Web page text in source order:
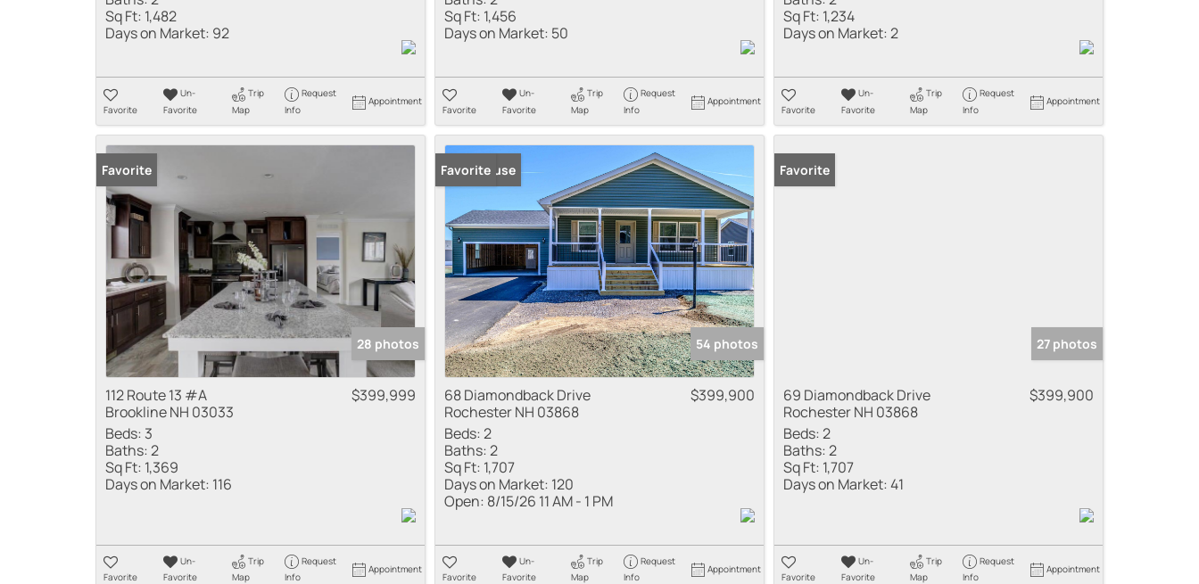
Sq Ft: 1,482
Days on Market: 92
Favorite
Un-
Favorite
Trip
Map
Request
Info
Appointment
Sq Ft: 1,456
Days on Market: 50
Favorite
Un-
Favorite
Trip
Map
Request
Info
Appointment
Sq Ft: 1,234
Days on Market:2
Favorite
Un-
Favorite
Trip
Map
Request
Info
Appointment
Favorite
28 photos
112 Route 13 #A
Brookline NH 03033
$399,999
Beds: 3
Baths:2
Sq Ft: 1,369
Days on Market: 116
Favorite
Un-
Favorite
Trip
Map
Request
Info
Appointment
Open House
Favorite
54 photos
68 Diamondback Drive
Rochester NH 03868
$399,900
Beds:2
Baths:2
Sq Ft: 1,707
Days on Market: 120
Open: 8/15/26 11 AM - 1 PM
Favorite
Un-
Favorite
Trip
Map
Request
Info
Appointment
Favorite
27 photos
69 Diamondback Drive
Rochester NH 03868
$399,900
Beds:2
Baths:2
Sq Ft: 1,707
Days on Market:41
Favorite
Un-
Favorite
Trip
Map
Request
Info
Appointment